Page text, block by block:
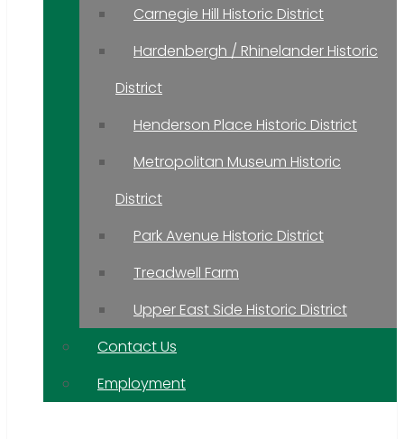
Carnegie Hill Historic District
Hardenbergh / Rhinelander Historic
District
Henderson Place Historic District
Metropolitan Museum Historic
District
Park Avenue Historic District
Treadwell Farm
Upper East Side Historic District
Contact Us
Employment